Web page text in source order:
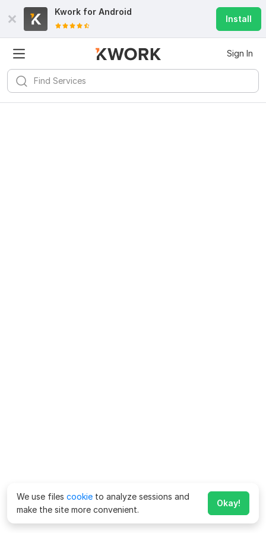
Kwork for Android
Install
Sign In
We use files cookie to analyze sessions and
make the site more convenient.
Okay!